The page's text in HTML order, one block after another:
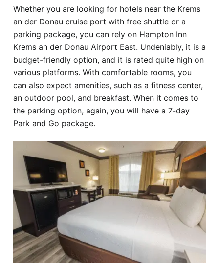
Whether you are looking for hotels near the Krems
an der Donau cruise port with free shuttle or a
parking package, you can rely on Hampton Inn
Krems an der Donau Airport East. Undeniably, it is a
budget-friendly option, and it is rated quite high on
various platforms. With comfortable rooms, you
can also expect amenities, such as a fitness center,
an outdoor pool, and breakfast. When it comes to
the parking option, again, you will have a 7-day
Park and Go package.